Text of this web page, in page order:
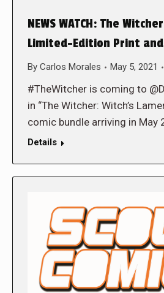
NEWS WATCH: The
Limited-Edition Print and
By Carlos Morales May 5, 2021
#TheWitcher is coming to
in “The Witcher: Witch’s
comic bundle arriving in May
Details